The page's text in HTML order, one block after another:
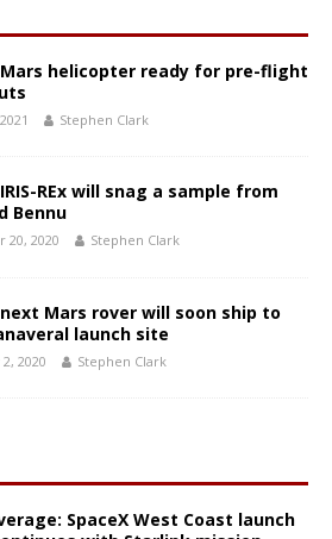
Mars helicopter ready for pre-flight
Stephen Clark
REx will snag a sample from
Bennu
20, 2020 Stephen Clark
next Mars rover will soon ship to
launch site
2020 Stephen Clark
SpaceX West Coast launch